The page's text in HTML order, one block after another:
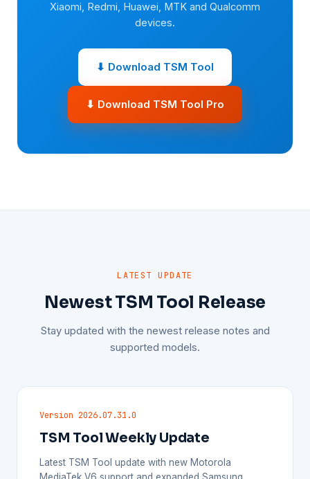
Xiaomi, Redmi, Huawei, MTK and Qualcomm
devices.
⬇ Download TSM Tool
⬇ Download TSM Tool Pro
LATEST UPDATE
Newest TSM Tool Release
Stay updated with the newest release notes and
supported models.
Version 2026.07.31.0
TSM Tool Weekly Update
Latest TSM Tool update with new Motorola